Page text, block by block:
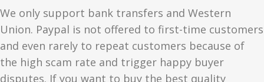
We only support bank transfers and Western
Union. Paypal is not offered to first-time customers
and even rarely to repeat customers because of
the high scam rate and trigger happy buyer
disputes. If you want to buy the best quality